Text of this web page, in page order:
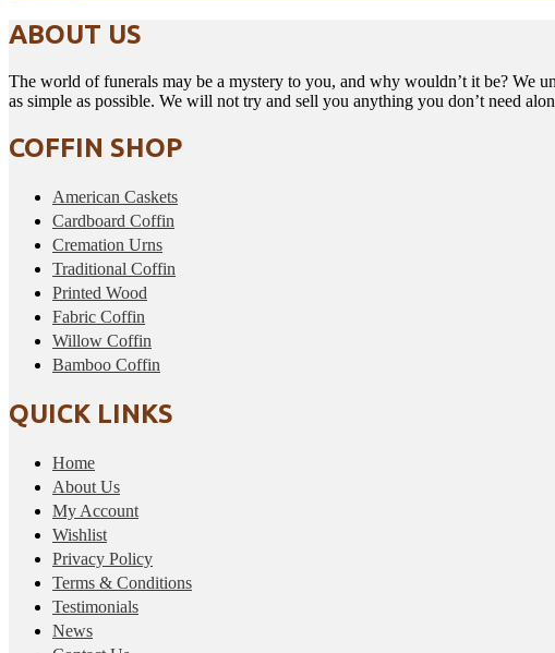
ABOUT US
The world of funerals may be a mystery to you, and why wouldn’t it be? We
as simple as possible. We will not try and sell you anything you don’t need
COFFIN SHOP
American Caskets
Cardboard Coffin
Cremation Urns
Traditional Coffin
Printed Wood
Fabric Coffin
Willow Coffin
Bamboo Coffin
QUICK LINKS
Home
About Us
My Account
Wishlist
Privacy Policy
Terms & Conditions
Testimonials
News